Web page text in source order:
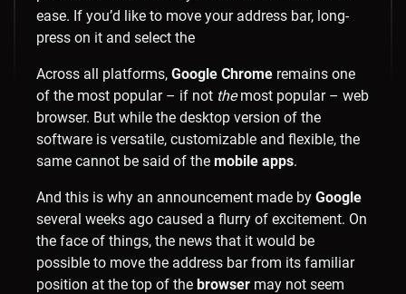
Across all platforms, Google Chrome remains one
of the most popular – if not themost popular – web
browser. But while the desktop version of the
software is versatile, customizable and flexible, the
same cannot be said of the mobile apps.
And this is why an announcement made by Google
several weeks ago caused a flurry of excitement. On
the face of things, the news that it would be
possible to move the address bar from its familiar
position at the top of the browser may not seem